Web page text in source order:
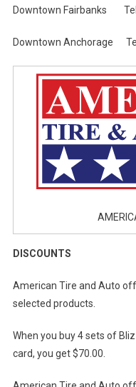
Downtown Fairbanks
Downtown Anchorage
DISCOUNTS
American Tire and Auto
selected products.
When you buy 4 sets of
card, you get $70.00.